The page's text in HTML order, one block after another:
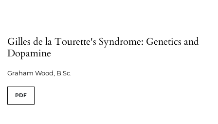
Gilles de la Tourette's Syndrome: Genetics and
Dopamine
Graham Wood, B.Sc.
PDF